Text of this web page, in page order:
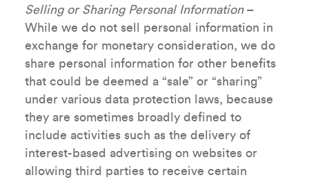
Selling or Sharing Personal Information–
While we do not sell personal information in
exchange for monetary consideration, we do
share personal information for other benefits
that could be deemed a “sale” or “sharing”
under various data protection laws, because
they are sometimes broadly defined to
include activities such as the delivery of
interest-based advertising on websites or
allowing third parties to receive certain